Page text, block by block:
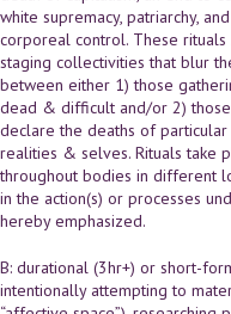
white supremacy, patriarchy,
corporeal control. These
staging collectivities that blur
between either 1) those
dead & difficult and/or 2)
declare the deaths of
realities & selves. Rituals take
throughout bodies in different
in the action(s) or processes
hereby emphasized.
B: durational (3hr+) or short-
intentionally attempting to